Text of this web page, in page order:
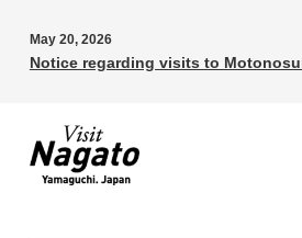
May 20, 2026
Notice regarding visits to